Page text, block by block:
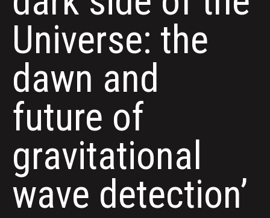
Universe: the
dawn and
future of
gravitational
wave detection’